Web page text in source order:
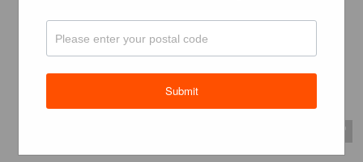
Submit